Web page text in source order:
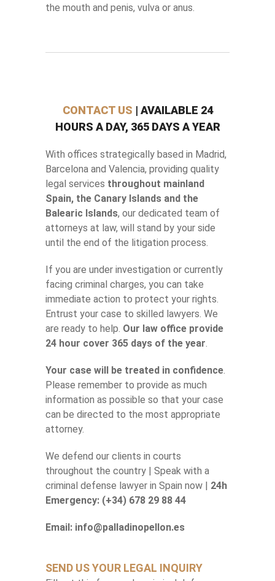
the mouth and penis, vulva or anus.
CONTACT US | AVAILABLE 24
HOURS A DAY, 365 DAYS A YEAR
With offices strategically based in Madrid,
Barcelona and Valencia, providing quality
legal services throughout mainland
Spain, the Canary Islands and the
Balearic Islands, our dedicated team of
attorneys at law, will stand by your side
until the end of the litigation process.
If you are under investigation or currently
facing criminal charges, you can take
immediate action to protect your rights.
Entrust your case to skilled lawyers. We
are ready to help. Our law office provide
24 hour cover 365 days of the year.
Your case will be treated in confidence.
Please remember to provide as much
information as possible so that your case
can be directed to the most appropriate
attorney.
We defend our clients in courts
throughout the country | Speak with a
criminal defense lawyer in Spain now | 24h
Emergency: (+34) 678 29 88 44
Email: info@palladinopellon.es
SEND US YOUR LEGAL INQUIRY